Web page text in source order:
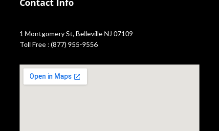
Contact Info
1 Montgomery St, Belleville NJ 07109
Toll Free : (877) 955-9556